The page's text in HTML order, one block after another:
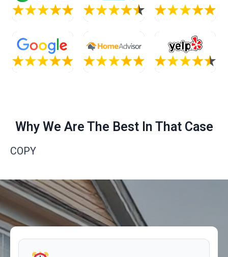
Why We Are The Best In That Case
COPY